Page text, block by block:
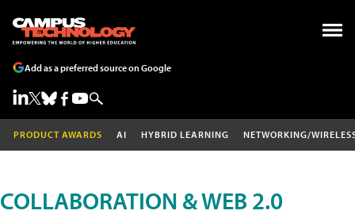
Add as a preferred source on Google
PRODUCT AWARDS AI HYBRID LEARNING NETWORKING/
COLLABORATION & WEB 2.0